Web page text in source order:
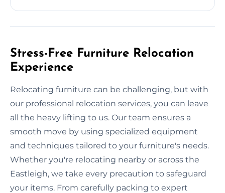
Stress-Free Furniture Relocation
Experience
Relocating furniture can be challenging, but with
our professional relocation services, you can leave
all the heavy lifting to us. Our team ensures a
smooth move by using specialized equipment
and techniques tailored to your furniture's needs.
Whether you're relocating nearby or across the
Eastleigh, we take every precaution to safeguard
your items. From carefully packing to expert